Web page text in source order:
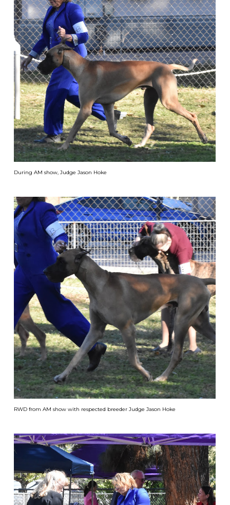
During AM show, Judge Jason Hoke
RWD from AM show with respected breeder Judge Jason Hoke